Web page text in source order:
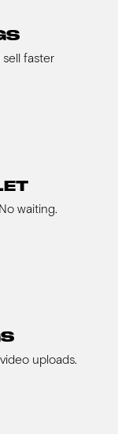
faster
waiting.
uploads.